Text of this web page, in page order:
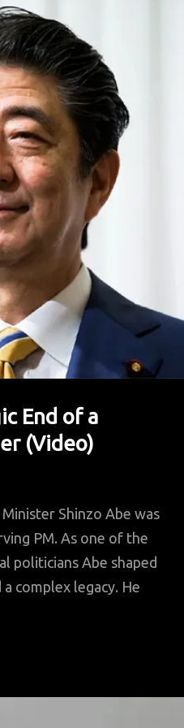
End of a
(Video)
Shinzo Abe was
PM. As one of the
politicians Abe shaped
complex legacy. He